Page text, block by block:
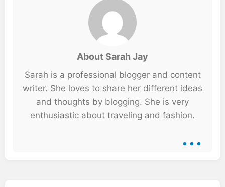
About Sarah Jay
Sarah is a professional blogger and content
writer. She loves to share her different ideas
and thoughts by blogging. She is very
enthusiastic about traveling and fashion.
...